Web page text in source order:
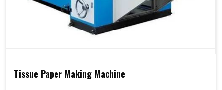
Tissue Paper Making Machine